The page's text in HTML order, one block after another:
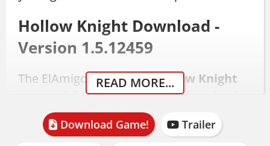
Hollow Knight Download -
Version 1.5.12459
The ElAmigos release ofHollow Knight
version 1.5.12459 is a 1.01GB download.
No crack is necessary - the game is
unprotected. Just extract and play.
READ MORE...
Download Game! Trailer